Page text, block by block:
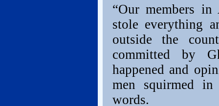
“Our members
stole everything
outside the
committed by
happened and
men squirmed
words.